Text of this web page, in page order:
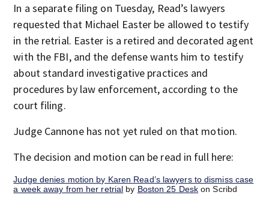
In a separate filing on Tuesday, Read’s lawyers
requested that Michael Easter be allowed to testify
in the retrial. Easter is a retired and decorated agent
with the FBI, and the defense wants him to testify
about standard investigative practices and
procedures by law enforcement, according to the
court filing.
Judge Cannone has not yet ruled on that motion.
The decision and motion can be read in full here:
Judge denies motion by Karen Read’s lawyers to dismiss case
a week away from her retrial by Boston 25 Desk on Scribd